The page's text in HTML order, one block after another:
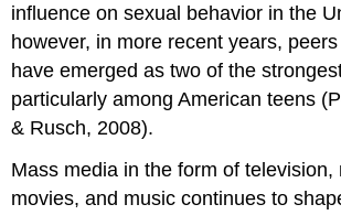
influence on sexual behavior in the
however, in more recent years,
have emerged as two of the
particularly among American teens
& Rusch, 2008).
Mass media in the form of television,
movies, and music continues to